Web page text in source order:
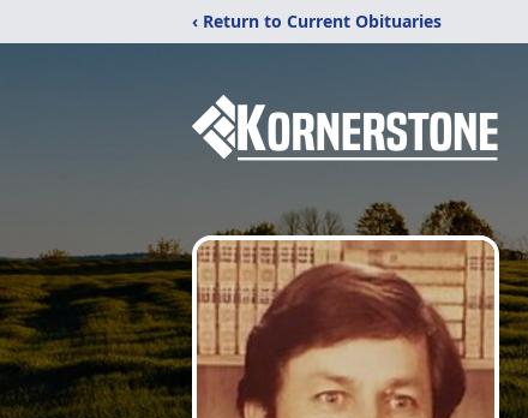
‹ Return to Current Obituaries